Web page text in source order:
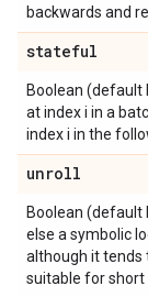
backwards and
stateful
Boolean (default
at index i in a
index i in the
unroll
Boolean (default
else a symbolic
although it tends
suitable for short